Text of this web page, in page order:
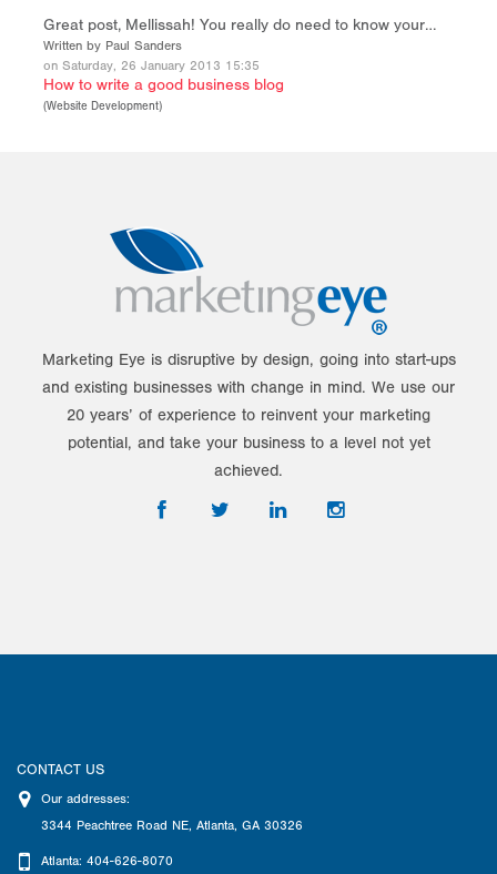
Great post, Mellissah! You really do need to know your…
Written by Paul Sanders
on Saturday, 26 January 2013 15:35
How to write a good business blog
(Website Development)
Marketing Eye is disruptive by design, going into start-ups
and existing businesses with change in mind. We use our
20 years’ of experience to reinvent your marketing
potential, and take your business to a level not yet
achieved.
CONTACT US
Our addresses:
3344 Peachtree Road NE, Atlanta, GA 30326
Atlanta: 404-626-8070